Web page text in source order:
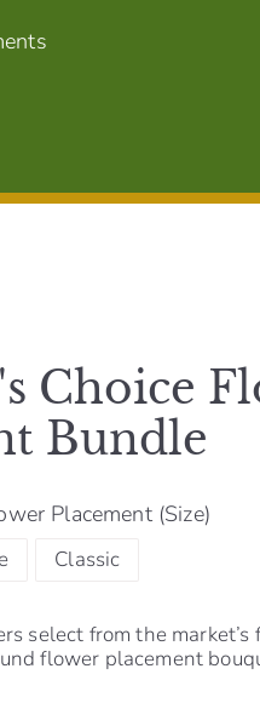
Choice
Bundle
Placement (Size)
Classic
select from the
flower placement